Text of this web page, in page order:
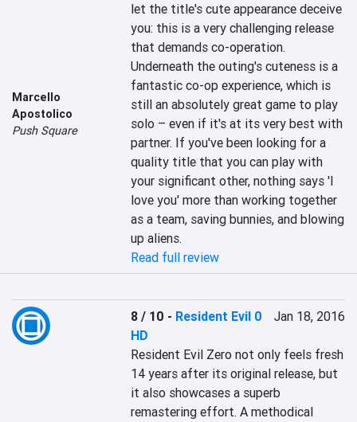
Marcello
Apostolico
Push Square
let the title's cute appearance deceive
you: this is a very challenging release
that demands co-operation.
Underneath the outing's cuteness is a
fantastic co-op experience, which is
still an absolutely great game to play
solo – even if it's at its very best with
partner. If you've been looking for a
quality title that you can play with
your significant other, nothing says 'I
love you' more than working together
as a team, saving bunnies, and blowing
up aliens.
Read full review
8 / 10 - Resident Evil 0
HD
Jan 18, 2016
Resident Evil Zero not only feels fresh
14 years after its original release, but
it also showcases a superb
remastering effort. A methodical